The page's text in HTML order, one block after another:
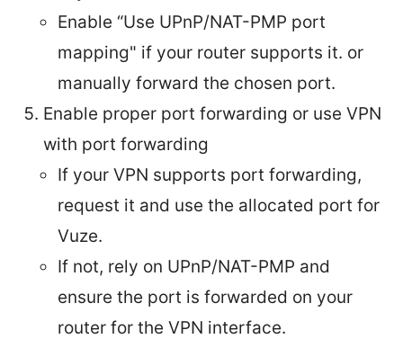
Enable “Use UPnP/NAT-PMP port
mapping" if your router supports it. or
manually forward the chosen port.
Enable proper port forwarding or use VPN
with port forwarding
If your VPN supports port forwarding,
request it and use the allocated port for
Vuze.
If not, rely on UPnP/NAT-PMP and
ensure the port is forwarded on your
router for the VPN interface.